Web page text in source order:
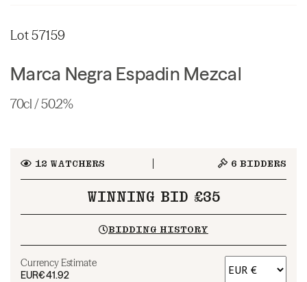
Lot 57159
Marca Negra Espadin Mezcal
70cl / 50.2%
12 WATCHERS 6 BIDDERS
WINNING BID £35
BIDDING HISTORY
Currency Estimate
EUR€41.92